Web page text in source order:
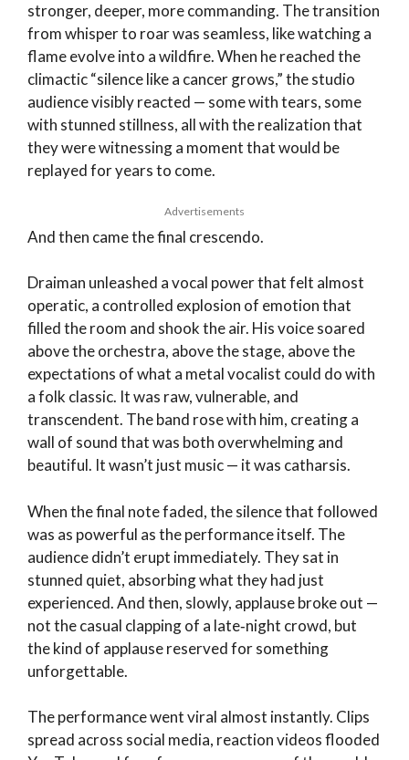
stronger, deeper, more commanding. The transition
from whisper to roar was seamless, like watching a
flame evolve into a wildfire. When he reached the
climactic “silence like a cancer grows,” the studio
audience visibly reacted — some with tears, some
with stunned stillness, all with the realization that
they were witnessing a moment that would be
replayed for years to come.
Advertisements
And then came the final crescendo.
Draiman unleashed a vocal power that felt almost
operatic, a controlled explosion of emotion that
filled the room and shook the air. His voice soared
above the orchestra, above the stage, above the
expectations of what a metal vocalist could do with
a folk classic. It was raw, vulnerable, and
transcendent. The band rose with him, creating a
wall of sound that was both overwhelming and
beautiful. It wasn’t just music — it was catharsis.
When the final note faded, the silence that followed
was as powerful as the performance itself. The
audience didn’t erupt immediately. They sat in
stunned quiet, absorbing what they had just
experienced. And then, slowly, applause broke out —
not the casual clapping of a late‑night crowd, but
the kind of applause reserved for something
unforgettable.
The performance went viral almost instantly. Clips
spread across social media, reaction videos flooded